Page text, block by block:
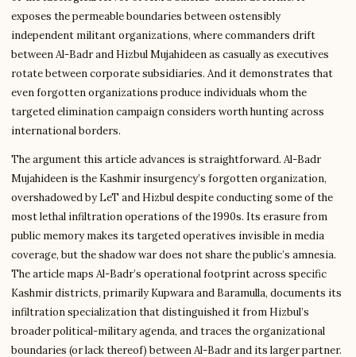
exposes the permeable boundaries between ostensibly
independent militant organizations, where commanders drift
between Al-Badr and Hizbul Mujahideen as casually as executives
rotate between corporate subsidiaries. And it demonstrates that
even forgotten organizations produce individuals whom the
targeted elimination campaign considers worth hunting across
international borders.
The argument this article advances is straightforward. Al-Badr
Mujahideen is the Kashmir insurgency’s forgotten organization,
overshadowed by LeT and Hizbul despite conducting some of the
most lethal infiltration operations of the 1990s. Its erasure from
public memory makes its targeted operatives invisible in media
coverage, but the shadow war does not share the public’s amnesia.
The article maps Al-Badr’s operational footprint across specific
Kashmir districts, primarily Kupwara and Baramulla, documents its
infiltration specialization that distinguished it from Hizbul’s
broader political-military agenda, and traces the organizational
boundaries (or lack thereof) between Al-Badr and its larger partner.